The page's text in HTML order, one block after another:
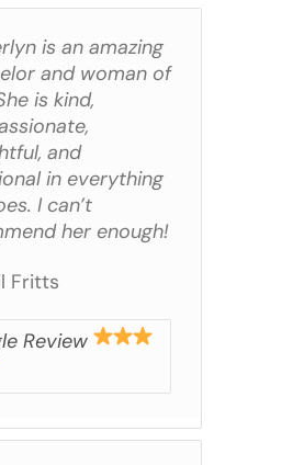
is an amazing
and woman of
is kind,
and
in everything
I can’t
her enough!
Fritts
Review